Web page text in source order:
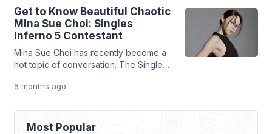
subsidiary of Abu Dhabi Motors (ADM),
one of the leading luxury automotive
dealer groups in the United Arab
Emirates (UAE). The agreement was
signed in Chongqing, China, on Sunday
(February […]
Get to Know Beautiful Chaotic
Mina Sue Choi: Singles
Inferno 5 Contestant
Mina Sue Choi has recently become a
hot topic of conversation. The Singles
captured public attention for her
dating show. Often described as the
contestant most adept at playing with
6 months ago
Most Popular